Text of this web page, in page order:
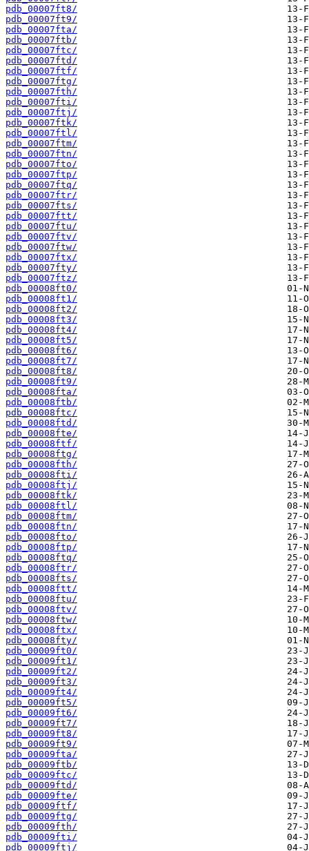
pdb_00007ft8/
pdb_00007ft9/
pdb_00007fta/
pdb_00007ftb/
pdb_00007ftc/
pdb_00007ftd/
pdb_00007ftf/
pdb_00007ftg/
pdb_00007fth/
pdb_00007fti/
pdb_00007ftj/
pdb_00007ftk/
pdb_00007ftl/
pdb_00007ftm/
pdb_00007ftn/
pdb_00007fto/
pdb_00007ftp/
pdb_00007ftq/
pdb_00007ftr/
pdb_00007fts/
pdb_00007ftt/
pdb_00007ftu/
pdb_00007ftv/
pdb_00007ftw/
pdb_00007ftx/
pdb_00007fty/
pdb_00007ftz/
pdb_00008ft0/
pdb_00008ft1/
pdb_00008ft2/
pdb_00008ft3/
pdb_00008ft4/
pdb_00008ft5/
pdb_00008ft6/
pdb_00008ft7/
pdb_00008ft8/
pdb_00008ft9/
pdb_00008fta/
pdb_00008ftb/
pdb_00008ftc/
pdb_00008ftd/
pdb_00008fte/
pdb_00008ftf/
pdb_00008ftg/
pdb_00008fth/
pdb_00008fti/
pdb_00008ftj/
pdb_00008ftk/
pdb_00008ftl/
pdb_00008ftm/
pdb_00008ftn/
pdb_00008fto/
pdb_00008ftp/
pdb_00008ftq/
pdb_00008ftr/
pdb_00008fts/
pdb_00008ftt/
pdb_00008ftu/
pdb_00008ftv/
pdb_00008ftw/
pdb_00008ftx/
pdb_00008fty/
pdb_00009ft0/
pdb_00009ft1/
pdb_00009ft2/
pdb_00009ft3/
pdb_00009ft4/
pdb_00009ft5/
pdb_00009ft6/
pdb_00009ft7/
pdb_00009ft8/
pdb_00009ft9/
pdb_00009fta/
pdb_00009ftb/
pdb_00009ftc/
pdb_00009ftd/
pdb_00009fte/
pdb_00009ftf/
pdb_00009ftg/
pdb_00009fth/
pdb_00009fti/
pdb_00009ftj/